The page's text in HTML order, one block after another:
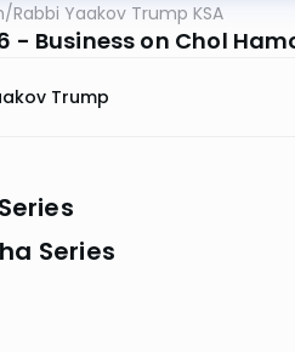
/Rabbi Yaakov Trump KSA
- Business on Chol
Trump
Series